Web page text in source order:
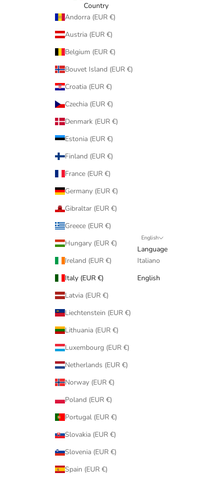
Country
Andorra (EUR €)
Austria (EUR €)
Belgium (EUR €)
Bouvet Island (EUR €)
Croatia (EUR €)
Czechia (EUR €)
Denmark (EUR €)
Estonia (EUR €)
Finland (EUR €)
France (EUR €)
Germany (EUR €)
Gibraltar (EUR €)
Greece (EUR €)
Hungary (EUR €)
Ireland (EUR €)
Italy (EUR €)
Latvia (EUR €)
Liechtenstein (EUR €)
Lithuania (EUR €)
Luxembourg (EUR €)
Netherlands (EUR €)
Norway (EUR €)
Poland (EUR €)
Portugal (EUR €)
Slovakia (EUR €)
Slovenia (EUR €)
Spain (EUR €)
English
Language
Italiano
English